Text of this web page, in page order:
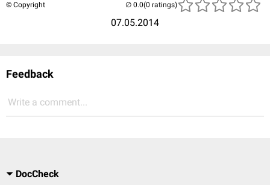
© Copyright
07.05.2014
(0 ratings)
Feedback
Write a comment...
DocCheck